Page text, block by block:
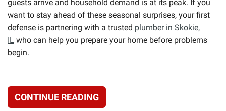
guests arrive and household demand is at its peak. If you
want to stay ahead of these seasonal surprises, your first
defense is partnering with a trusted plumber in Skokie,
IL who can help you prepare your home before problems
begin.
CONTINUE READING